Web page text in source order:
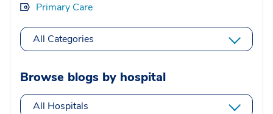
Primary Care
All Categories
Browse blogs by hospital
All Hospitals